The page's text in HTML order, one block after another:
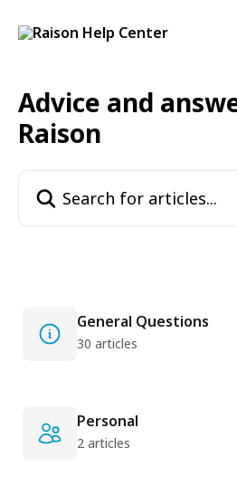
Advice and
Raison
General Questions
30 articles
Personal
2 articles